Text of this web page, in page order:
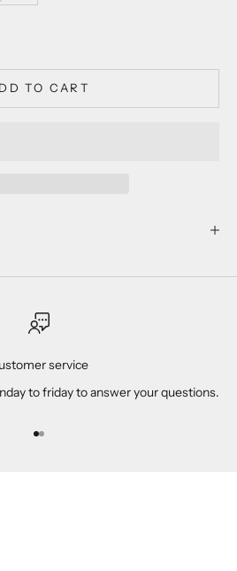
TO CART
service
to friday to answer your questions.
Go to item 1
Go to item 2